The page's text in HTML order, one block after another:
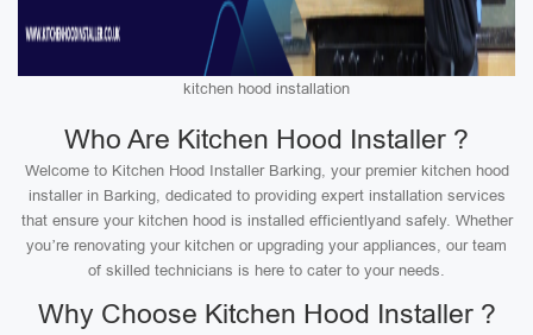
kitchen hood installation
Who Are Kitchen Hood Installer ?
Welcome to Kitchen Hood Installer Barking, your premier kitchen hood
installer in Barking, dedicated to providing expert installation services
that ensure your kitchen hood is installed efficientlyand safely. Whether
you’re renovating your kitchen or upgrading your appliances, our team
of skilled technicians is here to cater to your needs.
Why Choose Kitchen Hood Installer ?